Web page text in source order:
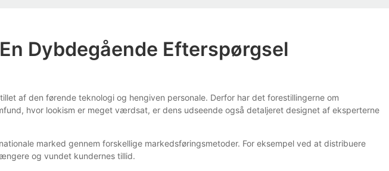
Dybdegående Efterspørgsel
af den førende teknologi og hengiven personale. Derfor har det forestillingerne om
hvor lookism er meget værdsat, er dens udseende også detaljeret designet af eksperterne
marked gennem forskellige markedsføringsmetoder. For eksempel ved at distribuere
og vundet kundernes tillid.